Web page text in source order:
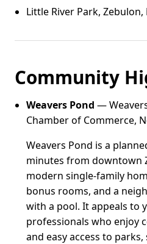
Little River Park, Zebulon,
Community
Weavers Pond —
Chamber of Commerce,
Weavers Pond is a
minutes from downtown
modern single-family
bonus rooms, and a
with a pool. It appeals to
professionals who enjoy
and easy access to